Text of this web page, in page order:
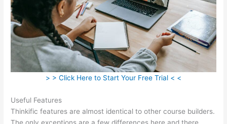
> > Click Here to Start Your Free Trial < <
Useful Features
Thinkific features are almost identical to other course builders.